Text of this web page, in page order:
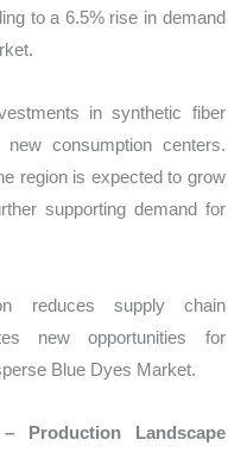
to a 6.5% rise in demand
in synthetic fiber
consumption centers.
region is expected to grow
supporting demand for
reduces supply chain
new opportunities for
Blue Dyes Market.
Production Landscape